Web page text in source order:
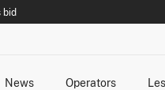
bid
News
Operators